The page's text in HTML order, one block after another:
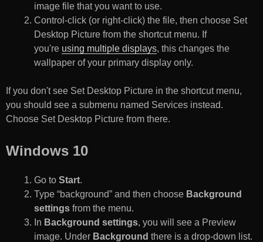
image file that you want to use.
Control-click (or right-click) the file, then choose Set
Desktop Picture from the shortcut menu. If
you're using multiple displays, this changes the
wallpaper of your primary display only.
If you don't see Set Desktop Picture in the shortcut menu,
you should see a submenu named Services instead.
Choose Set Desktop Picture from there.
Windows 10
Go to Start.
Type “background” and then choose Background
settings from the menu.
In Background settings, you will see a Preview
image. Under Background there is a drop-down list.